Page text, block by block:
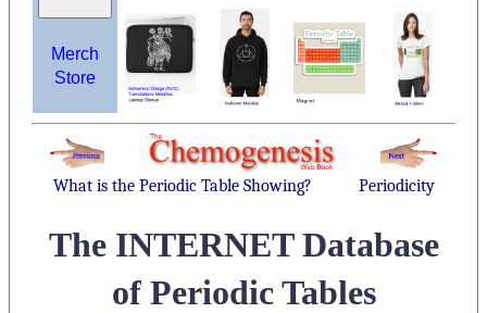
Merch
Store
What is the Periodic Table Showing? Periodicity
The INTERNET Database
of Periodic Tables